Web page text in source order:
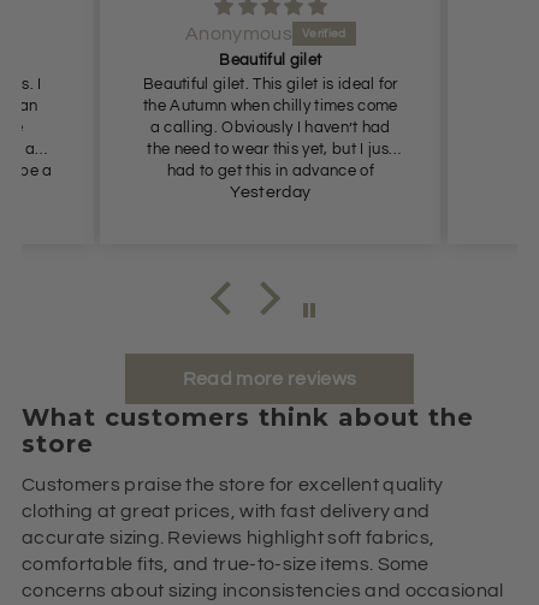
I
than
a
be a
Anonymous
Beautiful gilet
Beautiful gilet. This gilet is ideal for
the Autumn when chilly times come
a calling. Obviously I haven’t had
the need to wear this yet, but I just
had to get this in advance of
Autumn as the price was so
Yesterday
Read more reviews
What customers think about the
store
Customers praise the store for excellent quality
clothing at great prices, with fast delivery and
accurate sizing. Reviews highlight soft fabrics,
comfortable fits, and true-to-size items. Some
concerns about sizing inconsistencies and occasional